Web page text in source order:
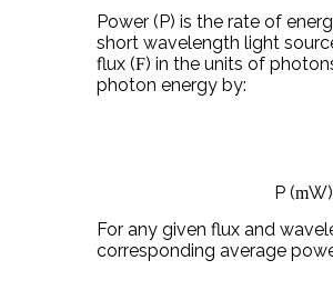
Power (P) is the rate of
short wavelength light
flux (F) in the units of
photon energy by:
P (m
For any given flux and
corresponding average